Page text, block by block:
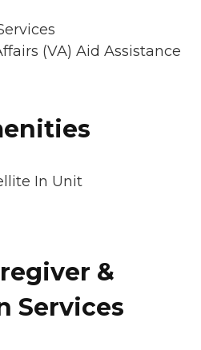
(VA) Aid Assistance
In Unit
&
Services